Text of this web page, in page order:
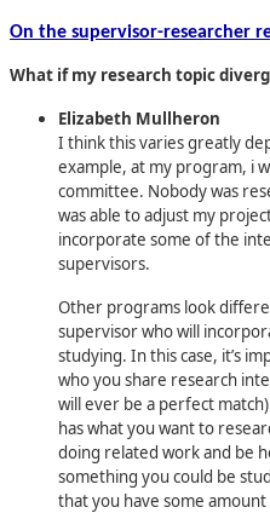
On the supervisor-researcher
What if my research topic
Elizabeth Mullheron
I think this varies greatly
example, at my program, i
committee. Nobody was
was able to adjust my
incorporate some of the
supervisors.
Other programs look
supervisor who will
studying. In this case, it’s
who you share research
will ever be a perfect
has what you want to
doing related work and be
something you could be
that you have some